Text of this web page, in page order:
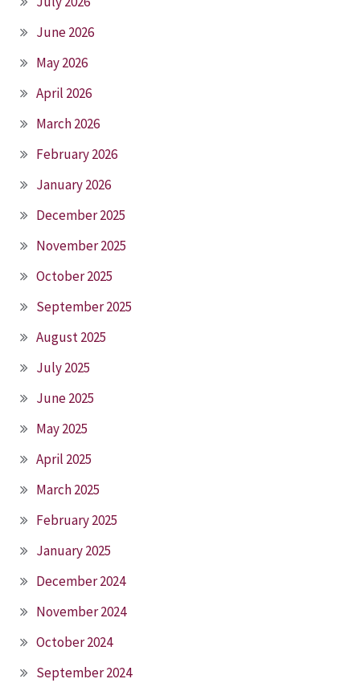
June 2026
May 2026
April 2026
March 2026
February 2026
January 2026
December 2025
November 2025
October 2025
September 2025
August 2025
July 2025
June 2025
May 2025
April 2025
March 2025
February 2025
January 2025
December 2024
November 2024
October 2024
September 2024